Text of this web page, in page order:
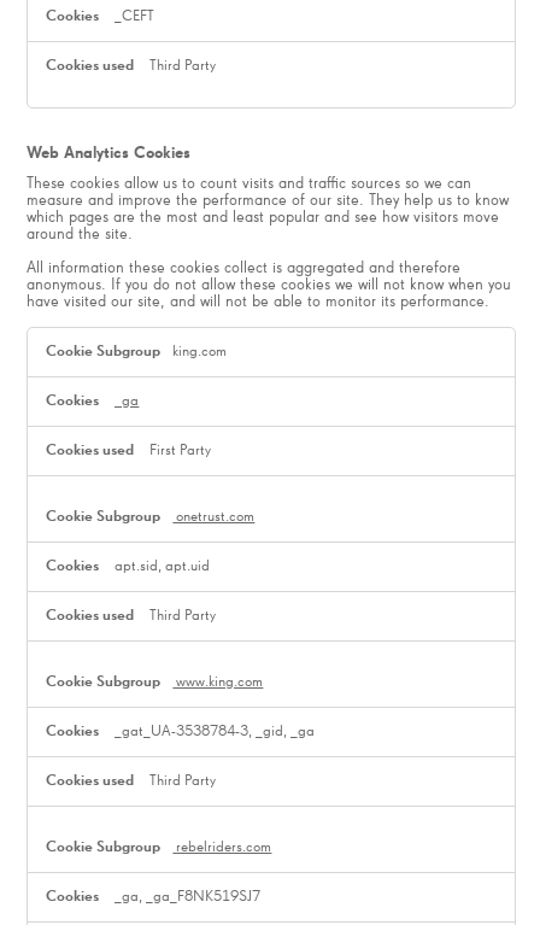
_CEFT
Third Party
Web Analytics Cookies
These cookies allow us to count visits and traffic sources so we can
measure and improve the performance of our site. They help us to know
which pages are the most and least popular and see how visitors move
around the site.
All information these cookies collect is aggregated and therefore
anonymous. If you do not allow these cookies we will not know when you
have visited our site, and will not be able to monitor its performance.
Web
Analytics
king.com
_ga
First Party
onetrust.com
apt.sid, apt.uid
Third Party
www.king.com
_gat_UA-3538784-3, _gid, _ga
Third Party
rebelriders.com
_ga, _ga_F8NK519SJ7